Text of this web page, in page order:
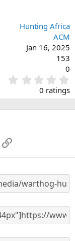
Hunting Africa
ACM
Jan 16, 2025
153
0
.
0
0
s
0 ratings
Link